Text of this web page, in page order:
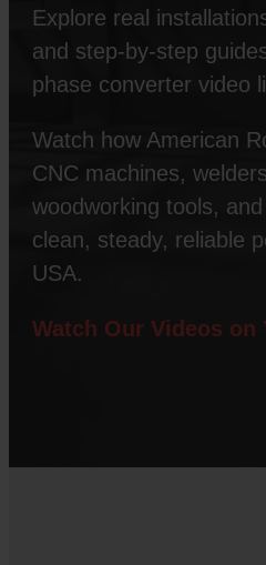
Explore real
and step-by-step
phase converter video
Watch how American
CNC machines,
woodworking tools,
clean, steady, reliable
USA.
Watch Our Videos on